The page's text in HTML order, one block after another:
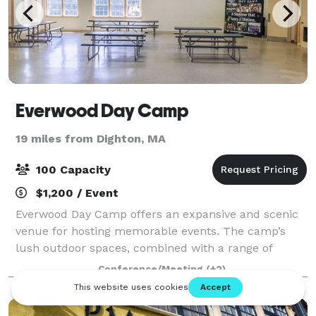
Everwood Day Camp
19 miles from Dighton, MA
100 Capacity
$1,200 / Event
Everwood Day Camp offers an expansive and scenic
venue for hosting memorable events. The camp’s
lush outdoor spaces, combined with a range of
recreational activities, create an ideal backdrop for
corporate events, family gatherings, and cel
Conference/Meeting (+2)